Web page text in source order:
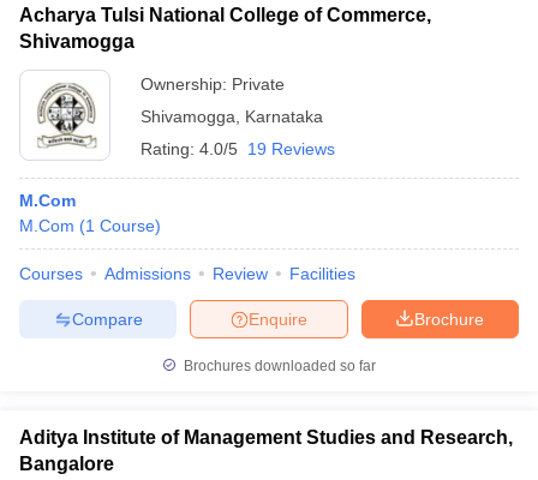
Acharya Tulsi National College of Commerce,
Shivamogga
Ownership: Private
Shivamogga
Karnataka
Rating: 4.0/5 19 Reviews
M.Com
M.Com (1 Course)
Courses Admissions Review Facilities
Brochure
Enquire
Compare
Brochures downloaded so far
Aditya Institute of Management Studies and Research,
Bangalore